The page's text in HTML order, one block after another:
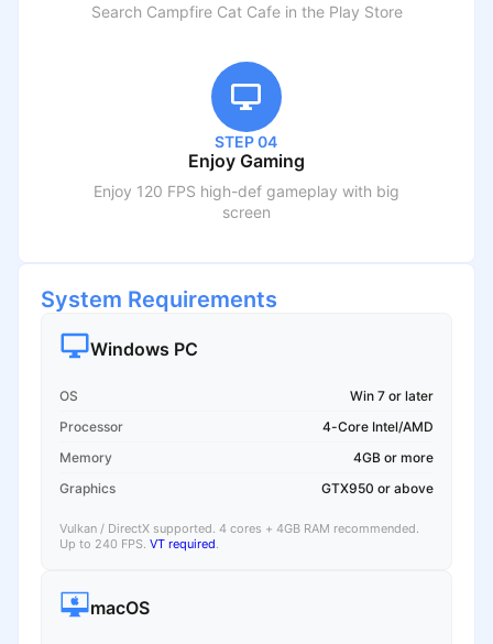
Search Campfire Cat Cafein the Play Store
STEP 04
Enjoy Gaming
Enjoy 120 FPS high-def gameplay with big
screen
System Requirements
Windows PC
OS
Win 7 or later
Processor
4-Core Intel/AMD
Memory
4GB or more
Graphics
GTX950 or above
Vulkan / DirectX supported. 4 cores + 4GB RAM recommended.
Up to 240 FPS. VT required.
macOS